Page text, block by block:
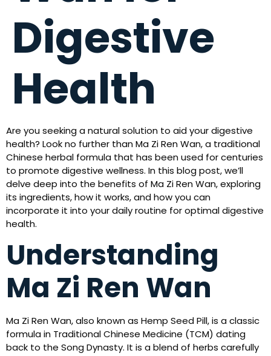
Digestive
Health
Are you seeking a natural solution to aid your digestive
health? Look no further than Ma Zi Ren Wan, a traditional
Chinese herbal formula that has been used for centuries
to promote digestive wellness. In this blog post, we’ll
delve deep into the benefits of Ma Zi Ren Wan, exploring
its ingredients, how it works, and how you can
incorporate it into your daily routine for optimal digestive
health.
Understanding
Ma Zi Ren Wan
Ma Zi Ren Wan, also known as Hemp Seed Pill, is a classic
formula in Traditional Chinese Medicine (TCM) dating
back to the Song Dynasty. It is a blend of herbs carefully